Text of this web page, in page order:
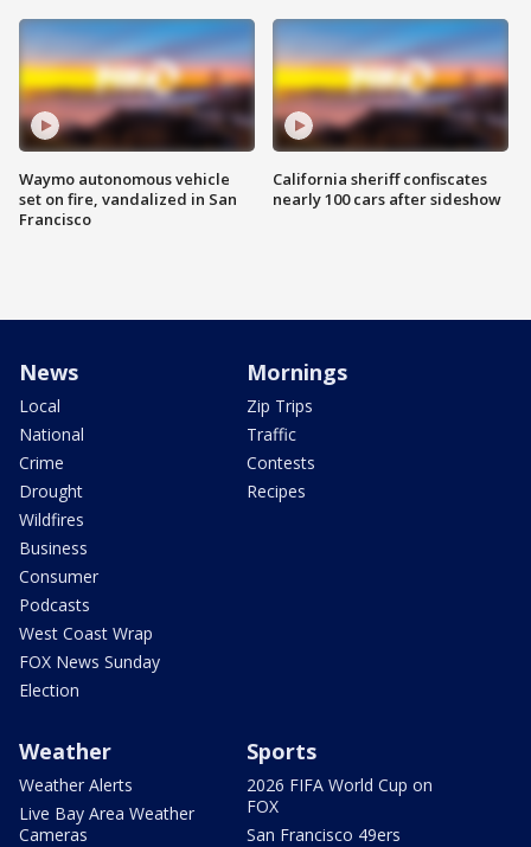
Waymo autonomous vehicle
set on fire, vandalized in San
Francisco
California sheriff confiscates
nearly 100 cars after sideshow
News
Local
National
Crime
Drought
Wildfires
Business
Consumer
Podcasts
West Coast Wrap
FOX News Sunday
Election
Mornings
Zip Trips
Traffic
Contests
Recipes
Weather
Weather Alerts
Live Bay Area Weather
Cameras
Sports
2026 FIFA World Cup on
FOX
San Francisco 49ers